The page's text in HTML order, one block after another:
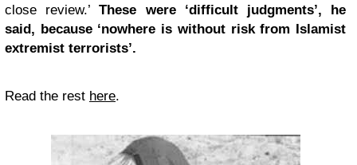
close review.’These were ‘difficult judgments’, he
said, because ‘nowhere is without risk from Islamist
extremist terrorists’.
Read the rest here.